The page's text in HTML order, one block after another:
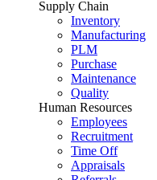
Supply Chain
Inventory
Manufacturing
PLM
Purchase
Maintenance
Quality
Human Resources
Employees
Recruitment
Time Off
Appraisals